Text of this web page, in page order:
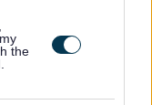
the
you will be